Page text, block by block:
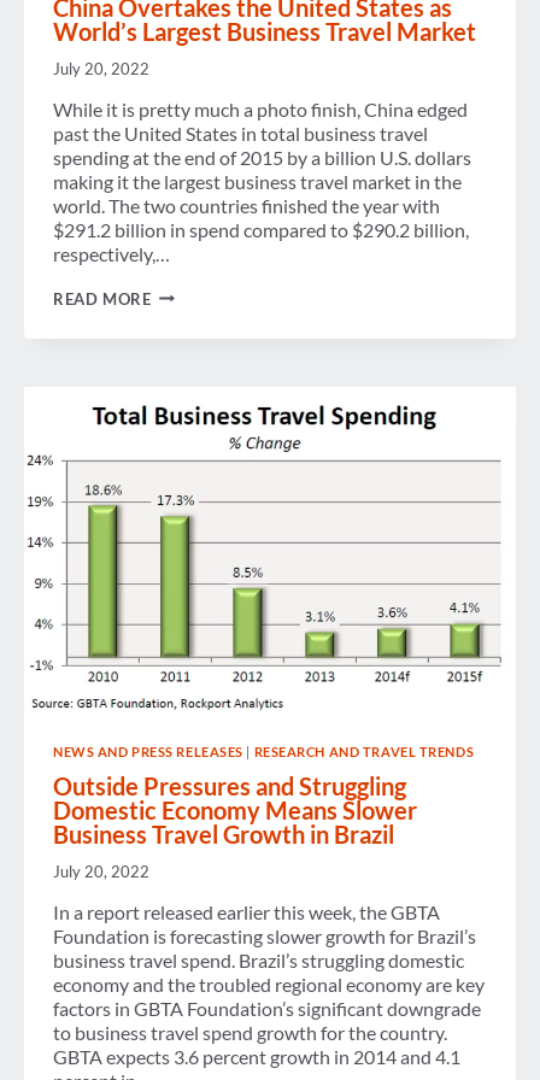
China Overtakes the United States as
World’s Largest Business Travel Market
July 20, 2022
While it is pretty much a photo finish, China edged
past the United States in total business travel
spending at the end of 2015 by a billion U.S. dollars
making it the largest business travel market in the
world. The two countries finished the year with
$291.2 billion in spend compared to $290.2 billion,
respectively,…
READ MORECHINA
WORLD’S
LARGEST
TRAVEL
NEWS AND PRESS RELEASES | RESEARCH AND TRAVEL TRENDS
Outside Pressures and Struggling
Domestic Economy Means Slower
Business Travel Growth in Brazil
July 20, 2022
In a report released earlier this week, the GBTA
Foundation is forecasting slower growth for Brazil’s
business travel spend. Brazil’s struggling domestic
economy and the troubled regional economy are key
factors in GBTA Foundation’s significant downgrade
to business travel spend growth for the country.
GBTA expects 3.6 percent growth in 2014 and 4.1